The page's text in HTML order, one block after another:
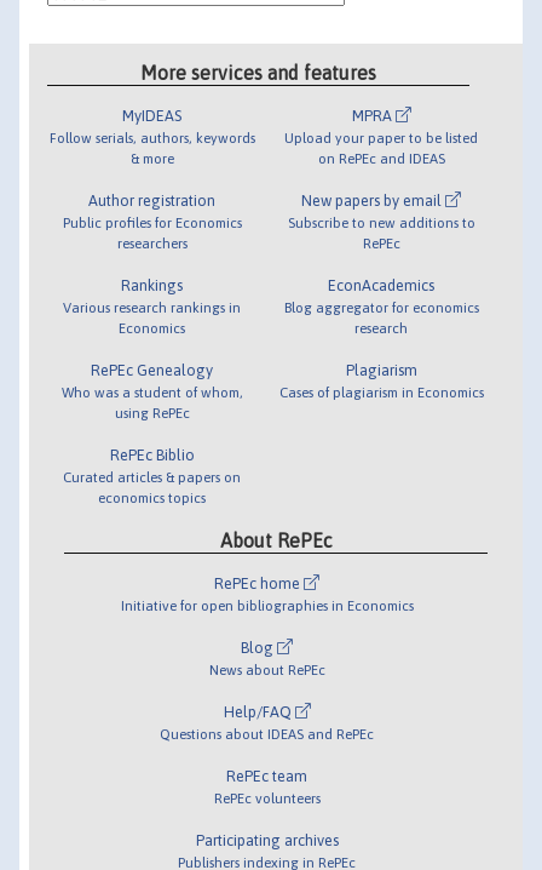
More services and features
MyIDEAS
Follow serials, authors, keywords
& more
Author registration
Public profiles for Economics
researchers
Rankings
Various research rankings in
Economics
RePEc Genealogy
Who was a student of whom,
using RePEc
RePEc Biblio
Curated articles & papers on
economics topics
MPRA
Upload your paper to be listed
on RePEc and IDEAS
New papers by email
Subscribe to new additions to
RePEc
EconAcademics
Blog aggregator for economics
research
Plagiarism
Cases of plagiarism in Economics
About RePEc
RePEc home
Initiative for open bibliographies in Economics
Blog
News about RePEc
Help/FAQ
Questions about IDEAS and RePEc
RePEc team
RePEc volunteers
Participating archives
Publishers indexing in RePEc